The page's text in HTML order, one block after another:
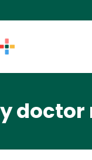
doctor